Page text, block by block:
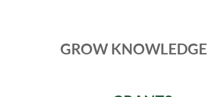
GROW KNOWLEDGE